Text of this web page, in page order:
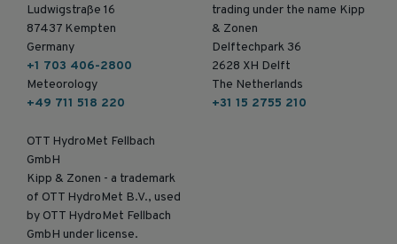
Ludwigstraße 16
87437 Kempten
Germany
+1 703 406-2800
Meteorology
+49 711 518 220
OTT HydroMet Fellbach
GmbH
Kipp & Zonen - a trademark
of OTT HydroMet B.V., used
by OTT HydroMet Fellbach
GmbH under license.
trading under the name Kipp
& Zonen
Delftechpark 36
2628 XH Delft
The Netherlands
+31 15 2755 210